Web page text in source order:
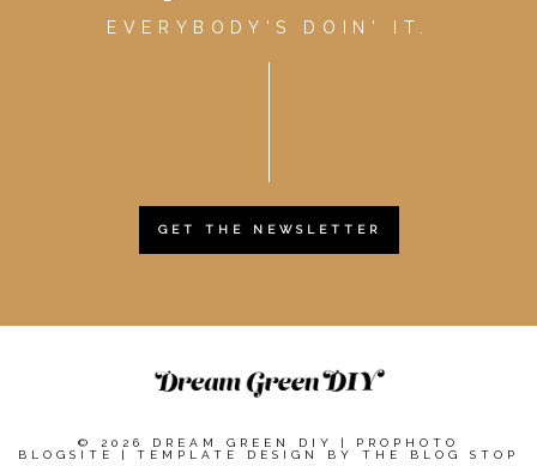
EVERYBODY'S DOIN' IT.
GET THE NEWSLETTER
© 2026 DREAM GREEN DIY |
PROPHOTO
BLOGSITE
| TEMPLATE DESIGN BY THE BLOG STOP